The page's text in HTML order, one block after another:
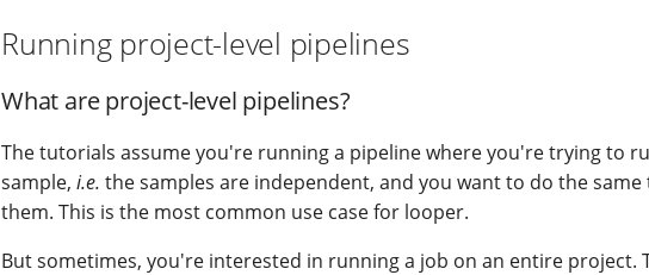
Running project-level pipelines
What are project-level pipelines?
The tutorials assume you're running a pipeline where you're trying to
sample, i.e. the samples are independent, and you want to do the
them. This is the most common use case for looper.
But sometimes, you're interested in running a job on an entire project.